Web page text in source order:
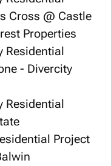
Cross @ Castle
Properties
Residential
- Divercity
Residential
Project